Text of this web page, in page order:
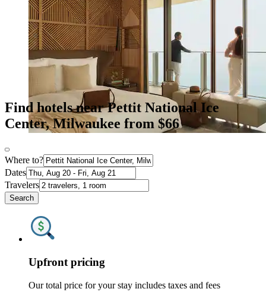
Find hotels near Pettit National Ice
Center, Milwaukee from $66
Where to?
Dates
Travelers
Search
Upfront pricing
Our total price for your stay includes taxes and fees